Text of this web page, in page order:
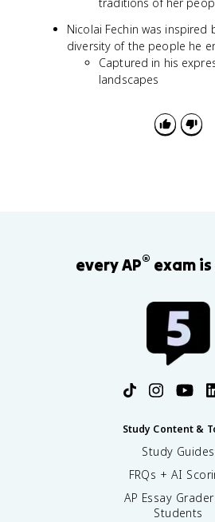
Nicolai Fechin was inspired
diversity of the people he
Captured in his
landscapes
every AP® exam is
Study Content &
Study Guides
FRQs + AI
AP Essay
Students